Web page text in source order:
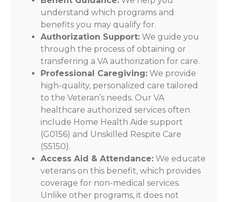
understand which programs and
benefits you may qualify for.
Authorization Support: We guide you
through the process of obtaining or
transferring a VA authorization for care.
Professional Caregiving: We provide
high-quality, personalized care tailored
to the Veteran’s needs. Our VA
healthcare authorized services often
include Home Health Aide support
(G0156) and Unskilled Respite Care
(S5150).
Access Aid & Attendance: We educate
veterans on this benefit, which provides
coverage for non-medical services.
Unlike other programs, it does not